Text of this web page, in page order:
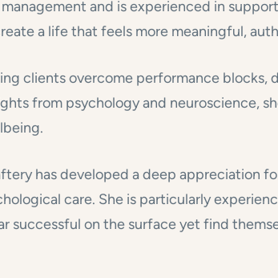
and is experienced in
a life that feels more meaningful,
clients overcome performance
from psychology and neuroscience,
has developed a deep appreciation
care. She is particularly
successful on the surface yet find